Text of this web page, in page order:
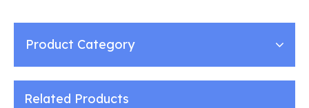
Product Category
Related Products